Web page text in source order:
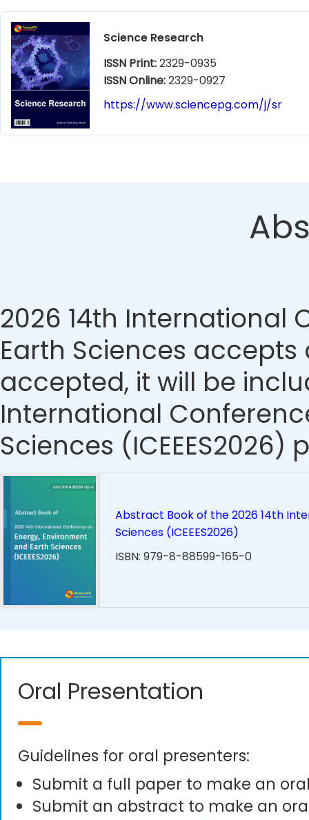
Science Research
ISSN Print:2329-0935
ISSN Online:2329-0927
https://www.sciencepg.com/j/sr
2026 14th International
Earth Sciences
accepted, it will be
International
Sciences
Abstract Book of the 2026 14th
Sciences (ICEEES2026)
ISBN: 979-8-88599-165-0
Oral Presentation
Guidelines for oral presenters:
Submit a full paper to make an
Submit an abstract to make an